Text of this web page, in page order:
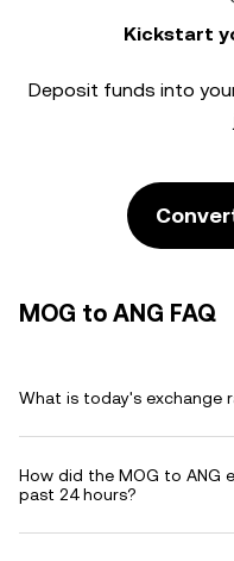
Kickstart
Deposit funds into
MOG to ANG FAQ
What is today's exchange
How did the MOG to ANG
past 24 hours?